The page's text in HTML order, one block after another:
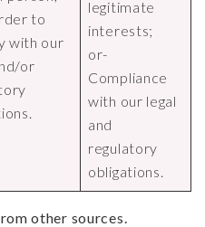
to
with our
or
legitimate
interests;
or-
Compliance
with our legal
and
regulatory
obligations.
other sources.